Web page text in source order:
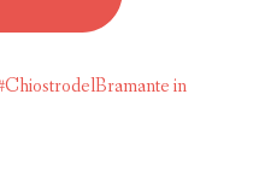
in